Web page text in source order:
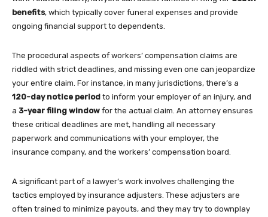
benefits, which typically cover funeral expenses and provide
ongoing financial support to dependents.
The procedural aspects of workers’ compensation claims are
riddled with strict deadlines, and missing even one can jeopardize
your entire claim. For instance, in many jurisdictions, there’s a
120-day notice period to inform your employer of an injury, and
a 3-year filing window for the actual claim. An attorney ensures
these critical deadlines are met, handling all necessary
paperwork and communications with your employer, the
insurance company, and the workers’ compensation board.
A significant part of a lawyer’s work involves challenging the
tactics employed by insurance adjusters. These adjusters are
often trained to minimize payouts, and they may try to downplay